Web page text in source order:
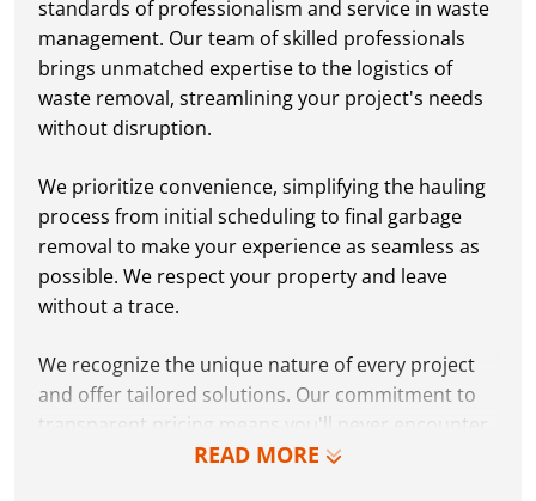
READ MORE
standards of professionalism and service in waste
management. Our team of skilled professionals
brings unmatched expertise to the logistics of
waste removal, streamlining your project's needs
without disruption.
We prioritize convenience, simplifying the hauling
process from initial scheduling to final garbage
removal to make your experience as seamless as
possible. We respect your property and leave
without a trace.
We recognize the unique nature of every project
and offer tailored solutions. Our commitment to
transparent pricing means you'll never encounter
hidden fees or surprises.